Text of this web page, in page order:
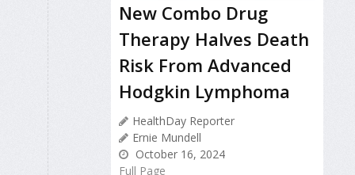
New Combo Drug
Therapy Halves Death
Risk From Advanced
Hodgkin Lymphoma
HealthDay Reporter
Ernie Mundell
October 16, 2024
Full Page